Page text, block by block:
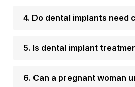
4. Do dental implants need
5. Is dental implant
6. Can a pregnant woman